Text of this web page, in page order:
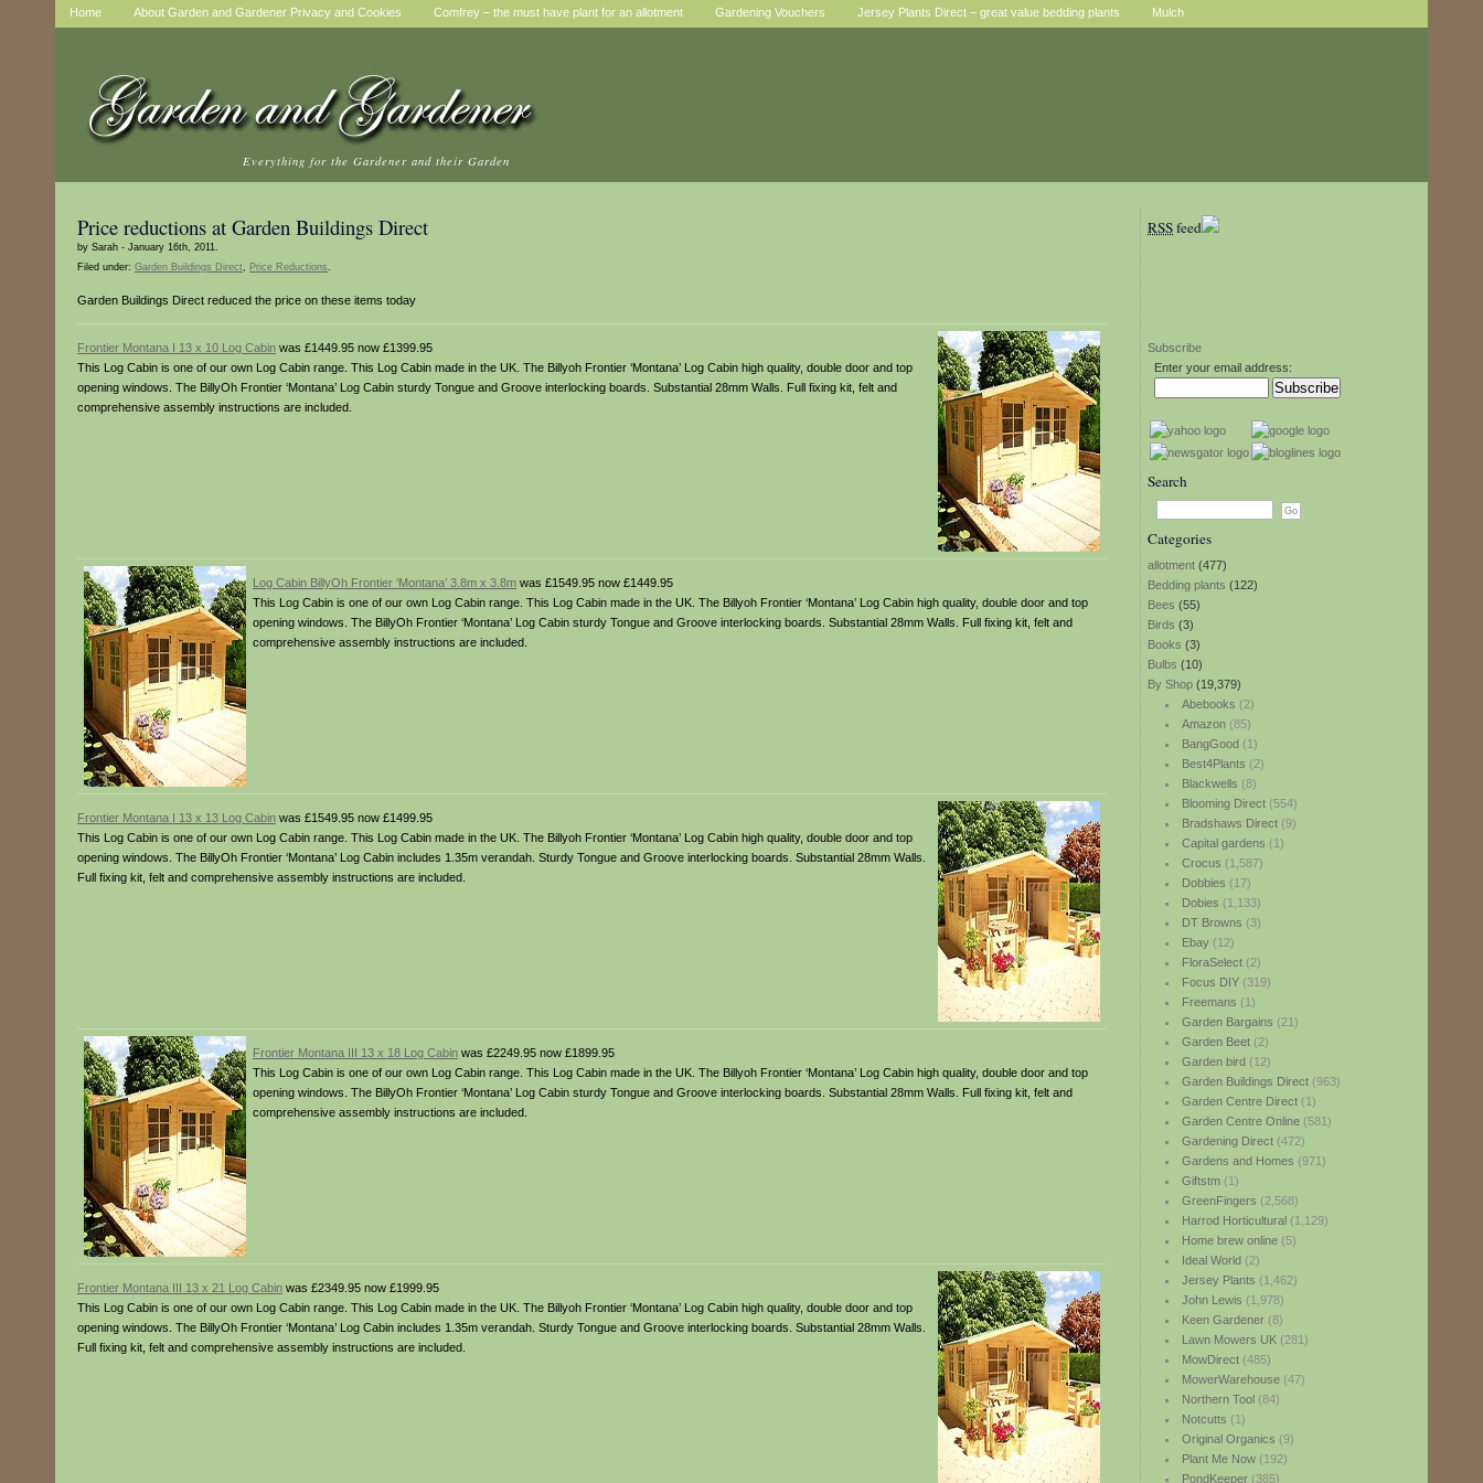
Home About Garden and Gardener Privacy and Cookies Comfrey – the must have plant for an allotment Gardening Vouchers Jersey Plants Direct – great value bedding plants Mulch
Everything for the Gardener and their Garden
RSSfeed
Subscribe
Enter your email address:
Search
Categories
allotment (477)
Bedding plants (122)
Bees (55)
Birds (3)
Books (3)
Bulbs (10)
By Shop (19,379)
Abebooks (2)
Amazon(85)
BangGood(1)
Best4Plants (2)
Blackwells (8)
Blooming Direct(554)
Bradshaws Direct(9)
Capital gardens (1)
Crocus (1,587)
Dobbies (17)
Dobies (1,133)
DT Browns (3)
Ebay(12)
FloraSelect(2)
Focus DIY(319)
Freemans (1)
Garden Bargains (21)
Garden Beet(2)
Garden bird(12)
Garden Buildings Direct(963)
Garden Centre Direct(1)
Garden Centre Online(581)
Gardening Direct(472)
Gardens and Homes (971)
Giftstm(1)
GreenFingers (2,568)
Harrod Horticultural(1,129)
Home brew online(5)
Ideal World(2)
Jersey Plants (1,462)
John Lewis (1,978)
Keen Gardener(8)
Lawn Mowers UK(281)
MowDirect(485)
MowerWarehouse(47)
Northern Tool(84)
Notcutts (1)
Original Organics (9)
Plant Me Now(192)
PondKeeper(385)
Price reductions at Garden Buildings Direct
by Sarah - January 16th, 2011.
Filed under: Garden Buildings Direct, Price Reductions.
Garden Buildings Direct reduced the price on these items today
Frontier Montana I 13 x 10 Log Cabin was £1449.95 now £1399.95
This Log Cabin is one of our own Log Cabin range. This Log Cabin made in the UK. The Billyoh Frontier ‘Montana’ Log Cabin high quality, double door and top
opening windows. The BillyOh Frontier ‘Montana’ Log Cabin sturdy Tongue and Groove interlocking boards. Substantial 28mm Walls. Full fixing kit, felt and
comprehensive assembly instructions are included.
Log Cabin BillyOh Frontier ‘Montana’ 3.8m x 3.8m was £1549.95 now £1449.95
This Log Cabin is one of our own Log Cabin range. This Log Cabin made in the UK. The Billyoh Frontier ‘Montana’ Log Cabin high quality, double door and top
opening windows. The BillyOh Frontier ‘Montana’ Log Cabin sturdy Tongue and Groove interlocking boards. Substantial 28mm Walls. Full fixing kit, felt and
comprehensive assembly instructions are included.
Frontier Montana I 13 x 13 Log Cabin was £1549.95 now £1499.95
This Log Cabin is one of our own Log Cabin range. This Log Cabin made in the UK. The Billyoh Frontier ‘Montana’ Log Cabin high quality, double door and top
opening windows. The BillyOh Frontier ‘Montana’ Log Cabin includes 1.35m verandah. Sturdy Tongue and Groove interlocking boards. Substantial 28mm Walls.
Full fixing kit, felt and comprehensive assembly instructions are included.
Frontier Montana III 13 x 18 Log Cabin was £2249.95 now £1899.95
This Log Cabin is one of our own Log Cabin range. This Log Cabin made in the UK. The Billyoh Frontier ‘Montana’ Log Cabin high quality, double door and top
opening windows. The BillyOh Frontier ‘Montana’ Log Cabin sturdy Tongue and Groove interlocking boards. Substantial 28mm Walls. Full fixing kit, felt and
comprehensive assembly instructions are included.
Frontier Montana III 13 x 21 Log Cabin was £2349.95 now £1999.95
This Log Cabin is one of our own Log Cabin range. This Log Cabin made in the UK. The Billyoh Frontier ‘Montana’ Log Cabin high quality, double door and top
opening windows. The BillyOh Frontier ‘Montana’ Log Cabin includes 1.35m verandah. Sturdy Tongue and Groove interlocking boards. Substantial 28mm Walls.
Full fixing kit, felt and comprehensive assembly instructions are included.